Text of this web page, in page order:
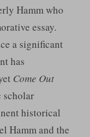
Hamm who
essay.
a significant
has
Come Out
scholar
historical
Hamm and the